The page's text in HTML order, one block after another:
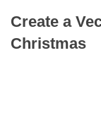
Create a
Christmas